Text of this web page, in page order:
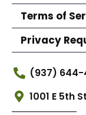
Terms of
Privacy
(937) 644-
1001 E 5th